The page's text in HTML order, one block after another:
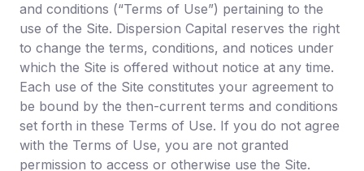
and conditions (“Terms of Use”) pertaining to the
use of the Site. Dispersion Capital reserves the right
to change the terms, conditions, and notices under
which the Site is offered without notice at any time.
Each use of the Site constitutes your agreement to
be bound by the then-current terms and conditions
set forth in these Terms of Use. If you do not agree
with the Terms of Use, you are not granted
permission to access or otherwise use the Site.